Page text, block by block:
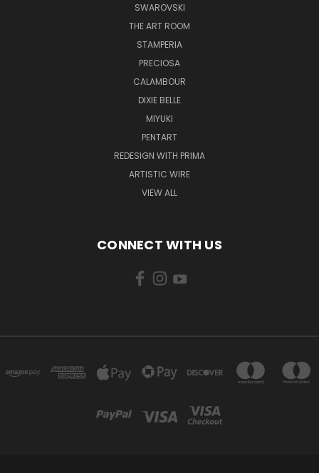
SWAROVSKI
THE ART ROOM
STAMPERIA
PRECIOSA
CALAMBOUR
DIXIE BELLE
MIYUKI
PENTART
REDESIGN WITH PRIMA
ARTISTIC WIRE
VIEW ALL
CONNECT WITH US